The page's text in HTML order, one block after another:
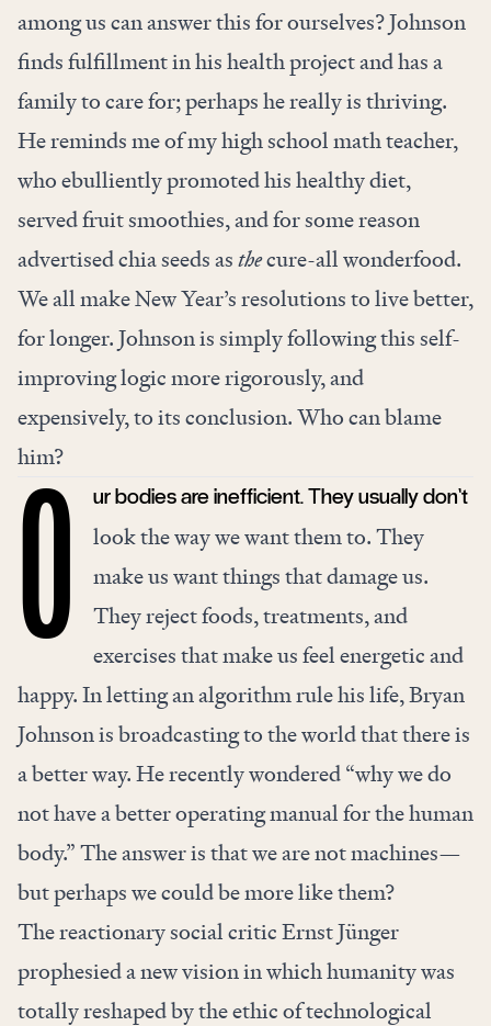
among us can answer this for ourselves? Johnson
finds fulfillment in his health project and has a
family to care for; perhaps he really is thriving.
He reminds me of my high school math teacher,
who ebulliently promoted his healthy diet,
served fruit smoothies, and for some reason
advertised chia seeds asthecure-all wonderfood.
We all make New Year’s resolutions to live better,
for longer. Johnson is simply following this self-
improving logic more rigorously, and
expensively, to its conclusion. Who can blame
him?
O ur bodies are inefficient. They usually don’t
look the way we want them to. They
make us want things that damage us.
They reject foods, treatments, and
exercises that make us feel energetic and
happy. In letting an algorithm rule his life, Bryan
Johnson is broadcasting to the world that there is
a better way. He recently wondered “why we do
not have a better operating manual for the human
body.” The answer is that we are not machines—
but perhaps we could be more like them?
The reactionary social critic Ernst Jünger
prophesied a new vision in which humanity was
totally reshaped by the ethic of technological